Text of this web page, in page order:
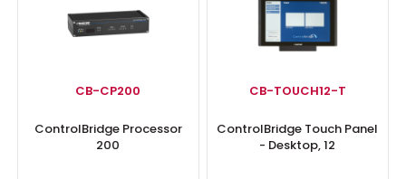
CB-CP200
ControlBridge Processor
200
CB-TOUCH12-T
ControlBridge Touch Panel
- Desktop, 12